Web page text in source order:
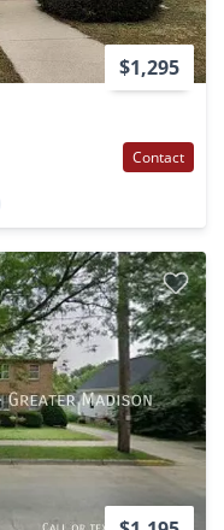
$1,295
Contact